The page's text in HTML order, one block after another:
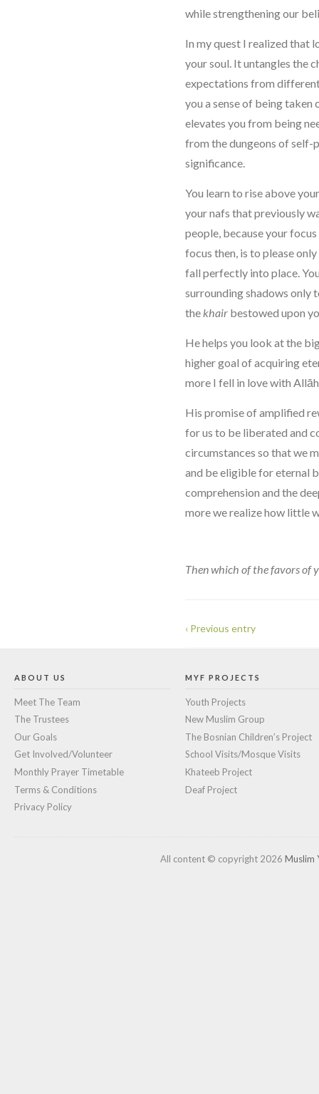
while strengthening our
In my quest I realized that
your soul. It untangles the
expectations from
you a sense of being taken
elevates you from being
from the dungeons of self-
significance.
You learn to rise above
your nafs that previously
people, because your
focus then, is to please
fall perfectly into place.
surrounding shadows only
the khair bestowed upon
He helps you look at the
higher goal of acquiring
more I fell in love with
His promise of amplified
for us to be liberated and
circumstances so that we
and be eligible for eternal
comprehension and the
more we realize how little
Then which of the favors of
‹ Previous entry
ABOUT US
Meet The Team
The Trustees
Our Goals
Get Involved/Volunteer
Monthly Prayer Timetable
Terms & Conditions
Privacy Policy
MYF PROJECTS
Youth Projects
New Muslim Group
The Bosnian Children’s Project
School Visits/Mosque Visits
Khateeb Project
Deaf Project
All content © copyright 2026 Muslim